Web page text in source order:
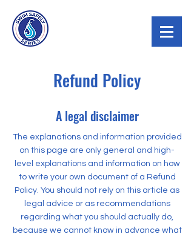
Refund Policy
A legal disclaimer
The explanations and information provided
on this page are only general and high-
level explanations and information on how
to write your own document of a Refund
Policy. You should not rely on this article as
legal advice or as recommendations
regarding what you should actually do,
because we cannot know in advance what